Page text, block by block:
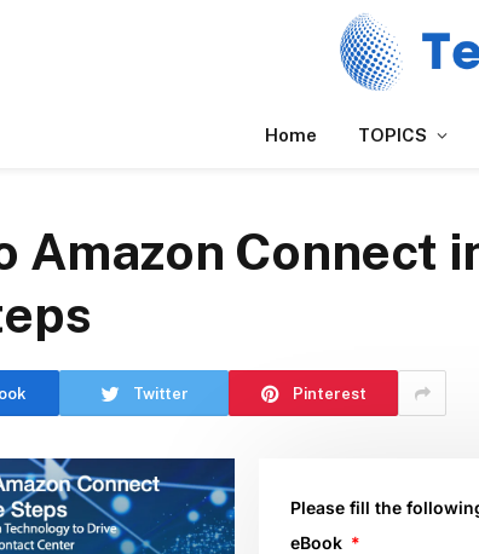
Home TOPICS
Amazon Connect
Twitter Pinterest
Please fill the
eBook